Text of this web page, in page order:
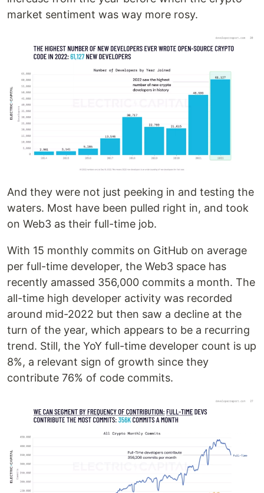
market sentiment was way more rosy.
And they were not just peeking in and testing the
waters. Most have been pulled right in, and took
on Web3 as their full-time job.
With 15 monthly commits on GitHub on average
per full-time developer, the Web3 space has
recently amassed 356,000 commits a month. The
all-time high developer activity was recorded
around mid-2022 but then saw a decline at the
turn of the year, which appears to be a recurring
trend. Still, the YoY full-time developer count is up
8%, a relevant sign of growth since they
contribute 76% of code commits.